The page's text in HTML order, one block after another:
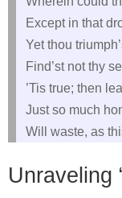
Except in that
Yet thou
Find’st not thy
’Tis true; then
Just so much
Will waste, as
Unraveling